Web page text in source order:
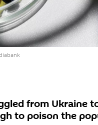
from Ukraine
to poison the